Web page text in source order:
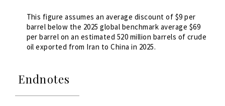
This figure assumes an average discount of $9 per
barrel below the 2025 global benchmark average $69
per barrel on an estimated 520 million barrels of crude
oil exported from Iran to China in 2025.
Endnotes